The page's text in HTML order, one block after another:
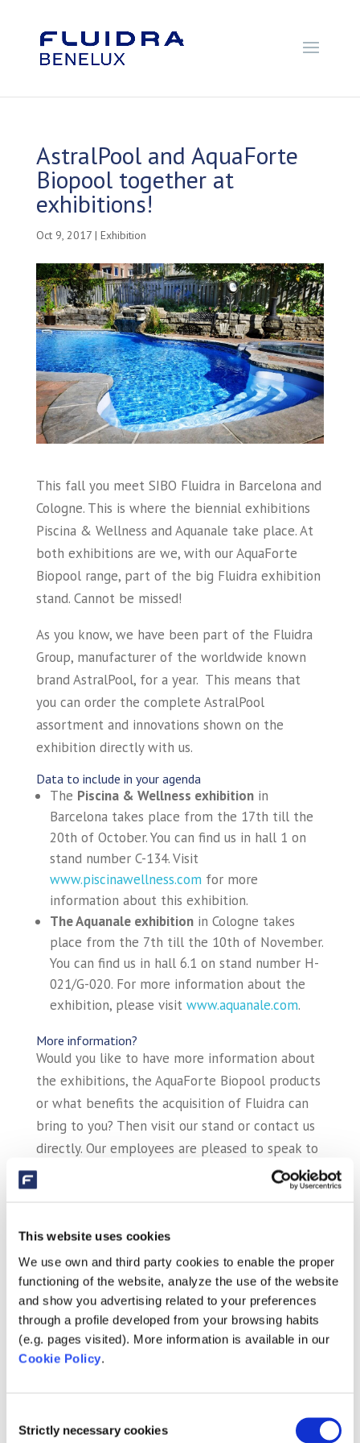
This website uses cookies
We use own and third party cookies to enable the proper
functioning of the website, analyze the use of the website
and show you advertising related to your preferences
through a profile developed from your browsing habits
(e.g. pages visited). More information is available in our
Cookie Policy.
Selection
Strictly necessary cookies
AstralPool and AquaForte
Biopool together at
exhibitions!
Oct 9, 2017| Exhibition
This fall you meet SIBO Fluidra in Barcelona and
Cologne. This is where the biennial exhibitions
Piscina & Wellness and Aquanale take place. At
both exhibitions are we, with our AquaForte
Biopool range, part of the big Fluidra exhibition
stand. Cannot be missed!
As you know, we have been part of the Fluidra
Group, manufacturer of the worldwide known
brand AstralPool, for a year. This means that
you can order the complete AstralPool
assortment and innovations shown on the
exhibition directly with us.
Data to include in your agenda
The Piscina & Wellness exhibitionin
Barcelona takes place from the 17th till the
20th of October. You can find us in hall 1 on
stand number C-134. Visit
www.piscinawellness.comfor more
information about this exhibition.
The Aquanale exhibitionin Cologne takes
place from the 7th till the 10th of November.
You can find us in hall 6.1 on stand number H-
021/G-020. For more information about the
exhibition, please visit www.aquanale.com.
More information?
Would you like to have more information about
the exhibitions, the AquaForte Biopool products
or what benefits the acquisition of Fluidra can
bring to you? Then visit our stand or contact us
directly. Our employees are pleased to speak to
you at (0)413 – 293918 or
sales@sibo.nl.
Recent Posts
Fluidra and Zodiac close merger
AstralPool and AquaForte Biopool together at
exhibitions!
AstralPool and AquaForte together on
Adjustable Pond Pumps: energy efficient and